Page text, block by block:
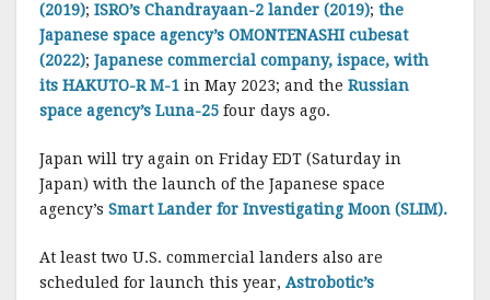
(2019); ISRO’s Chandrayaan-2 lander (2019); the
Japanese space agency’s OMONTENASHI cubesat
(2022); Japanese commercial company, ispace, with
its HAKUTO-R M-1 in May 2023; and the Russian
space agency’s Luna-25 four days ago.
Japan will try again on Friday EDT (Saturday in
Japan) with the launch of the Japanese space
agency’s Smart Lander for Investigating Moon (SLIM).
At least two U.S. commercial landers also are
scheduled for launch this year, Astrobotic’s